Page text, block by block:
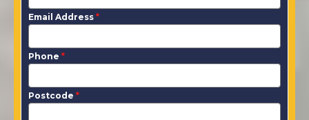
Email Address *
Phone *
Postcode *